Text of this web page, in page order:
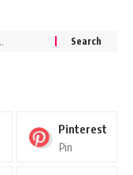
Pinterest
Pin